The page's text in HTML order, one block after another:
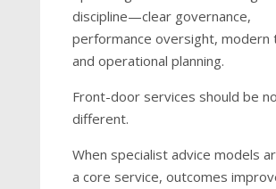
discipline—clear governance,
performance oversight, modern
and operational planning.
Front-door services should be no
different.
When specialist advice models
a core service, outcomes